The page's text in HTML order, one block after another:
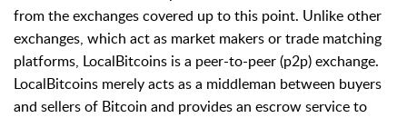
from the exchanges covered up to this point. Unlike other
exchanges, which act as market makers or trade matching
platforms, LocalBitcoins is a peer-to-peer (p2p) exchange.
LocalBitcoins merely acts as a middleman between buyers
and sellers of Bitcoin and provides an escrow service to